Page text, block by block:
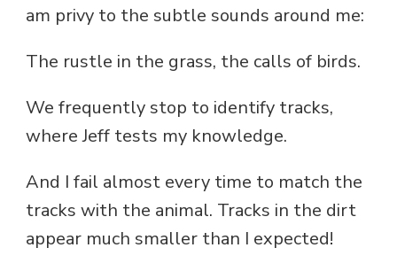
am privy to the subtle sounds around me:
The rustle in the grass, the calls of birds.
We frequently stop to identify tracks,
where Jeff tests my knowledge.
And I fail almost every time to match the
tracks with the animal. Tracks in the dirt
appear much smaller than I expected!